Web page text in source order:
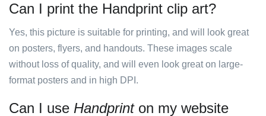
Can I print the Handprint clip art?
Yes, this picture is suitable for printing, and will look great
on posters, flyers, and handouts. These images scale
without loss of quality, and will even look great on large-
format posters and in high DPI.
Can I use Handprinton my website